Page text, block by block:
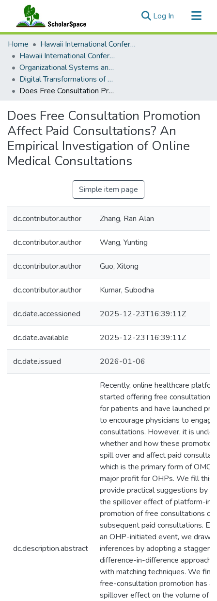
Log In (current)
Communities & Collections
All of ScholarSpace
Statistics
Home
Hawaii International Conference on System Sciences (HICSS)
Hawaii International Conference on System Sciences 2026
Organizational Systems and Technology
Digital Transformations of Business Operations
Does Free Consultation Promotion Affect Paid Consultations? An Empirical Investigation of Online Medical Consultations
Does Free Consultation Promotion
Affect Paid Consultations? An
Empirical Investigation of Online
Medical Consultations
Simple item page
dc.contributor.author Zhang, Ran Alan
dc.contributor.author Wang, Yunting
dc.contributor.author Guo, Xitong
dc.contributor.author Kumar, Subodha
dc.date.accessioned 2025-12-23T16:39:11Z
dc.date.available 2025-12-23T16:39:11Z
dc.date.issued 2026-01-06
dc.description.abstract
Recently, online healthcare
started offering free consultation
for patients and have launched
to encourage physicians to
consultations. However, it is
whether and how these
spill over and affect paid
which is the primary form of
major profit for OHPs. We fill this
provide practical suggestions by
the spillover effect of platform-
promotion of free consultations on
subsequent paid consultations.
an OHP-initiated event, we draw
inferences by adopting a
difference-in-difference approach
with matching techniques. We
free-consultation promotion has a
spillover effect on the volume of